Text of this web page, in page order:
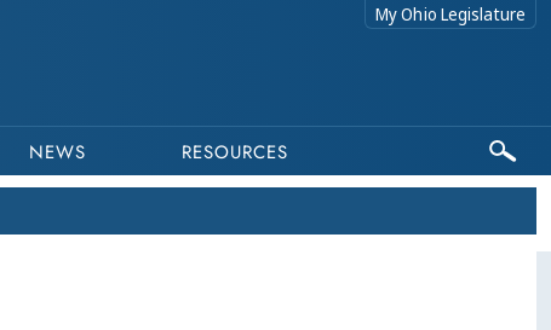
My Ohio Legislature
NEWS RESOURCES